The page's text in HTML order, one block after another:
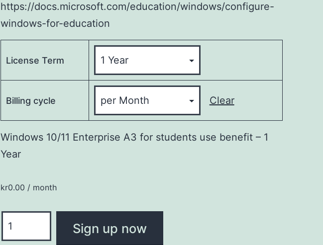
https://docs.microsoft.com/education/windows/configure-
windows-for-education
License Term
Billing cycle Clear
Windows 10/11 Enterprise A3 for students use benefit – 1
Year
kr0.00 / month
10/11
Sign up now